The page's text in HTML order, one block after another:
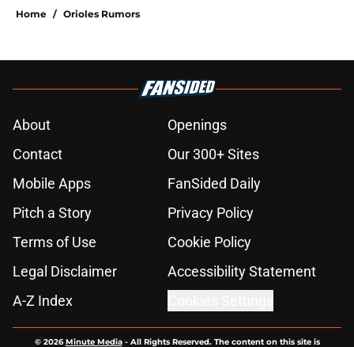
Home / Orioles Rumors
About
Openings
Contact
Our 300+ Sites
Mobile Apps
FanSided Daily
Pitch a Story
Privacy Policy
Terms of Use
Cookie Policy
Legal Disclaimer
Accessibility Statement
A-Z Index
© 2026Minute Media- All Rights Reserved. The content on this site is